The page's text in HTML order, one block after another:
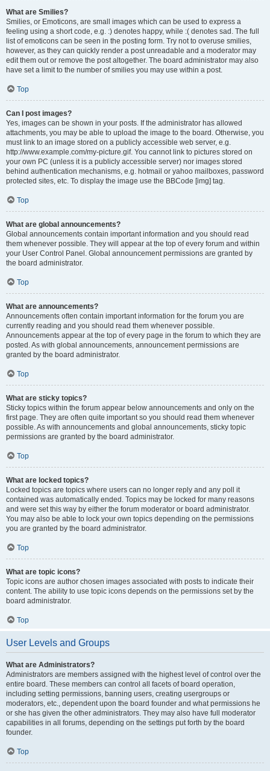
What are Smilies?
Smilies, or Emoticons, are small images which can be used to express a
feeling using a short code, e.g. :) denotes happy, while :( denotes sad. The full
list of emoticons can be seen in the posting form. Try not to overuse smilies,
however, as they can quickly render a post unreadable and a moderator may
edit them out or remove the post altogether. The board administrator may also
have set a limit to the number of smilies you may use within a post.
Top
Can I post images?
Yes, images can be shown in your posts. If the administrator has allowed
attachments, you may be able to upload the image to the board. Otherwise, you
must link to an image stored on a publicly accessible web server, e.g.
http://www.example.com/my-picture.gif. You cannot link to pictures stored on
your own PC (unless it is a publicly accessible server) nor images stored
behind authentication mechanisms, e.g. hotmail or yahoo mailboxes, password
protected sites, etc. To display the image use the BBCode [img] tag.
Top
What are global announcements?
Global announcements contain important information and you should read
them whenever possible. They will appear at the top of every forum and within
your User Control Panel. Global announcement permissions are granted by
the board administrator.
Top
What are announcements?
Announcements often contain important information for the forum you are
currently reading and you should read them whenever possible.
Announcements appear at the top of every page in the forum to which they are
posted. As with global announcements, announcement permissions are
granted by the board administrator.
Top
What are sticky topics?
Sticky topics within the forum appear below announcements and only on the
first page. They are often quite important so you should read them whenever
possible. As with announcements and global announcements, sticky topic
permissions are granted by the board administrator.
Top
What are locked topics?
Locked topics are topics where users can no longer reply and any poll it
contained was automatically ended. Topics may be locked for many reasons
and were set this way by either the forum moderator or board administrator.
You may also be able to lock your own topics depending on the permissions
you are granted by the board administrator.
Top
What are topic icons?
Topic icons are author chosen images associated with posts to indicate their
content. The ability to use topic icons depends on the permissions set by the
board administrator.
Top
User Levels and Groups
What are Administrators?
Administrators are members assigned with the highest level of control over the
entire board. These members can control all facets of board operation,
including setting permissions, banning users, creating usergroups or
moderators, etc., dependent upon the board founder and what permissions he
or she has given the other administrators. They may also have full moderator
capabilities in all forums, depending on the settings put forth by the board
founder.
Top